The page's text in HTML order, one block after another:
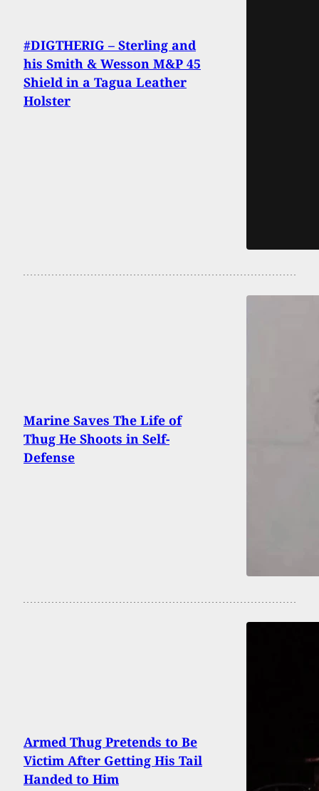
#DIGTHERIG – Sterling and
his Smith & Wesson M&P 45
Shield in a Tagua Leather
Holster
Marine Saves The Life of
Thug He Shoots in Self-
Defense
Armed Thug Pretends to Be
Victim After Getting His Tail
Handed to Him